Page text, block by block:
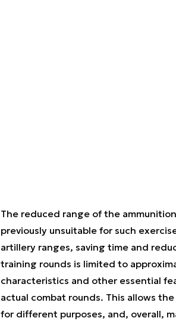
The reduced range of the
previously unsuitable for such
artillery ranges, saving time and
training rounds is limited to
characteristics and other essential
actual combat rounds. This allows
for different purposes, and, overall,